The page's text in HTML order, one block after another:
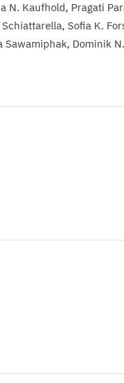
N. Kaufhold Pragati
Schiattarella Sofia K.
Sawamiphak Dominik